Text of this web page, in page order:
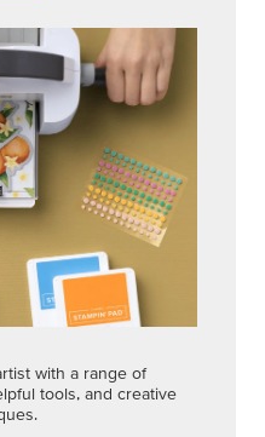
with a range of
tools, and creative